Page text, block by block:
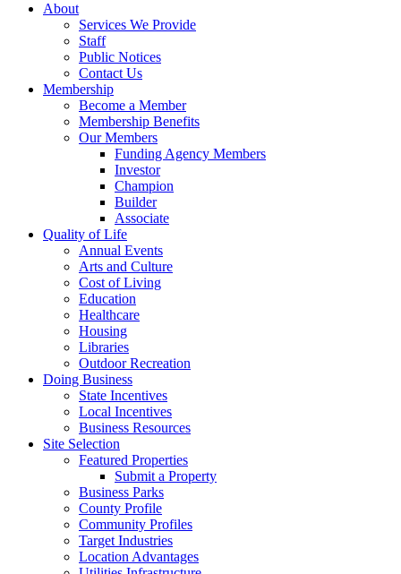
About
Services We Provide
Staff
Public Notices
Contact Us
Membership
Become a Member
Membership Benefits
Our Members
Funding Agency Members
Investor
Champion
Builder
Associate
Quality of Life
Annual Events
Arts and Culture
Cost of Living
Education
Healthcare
Housing
Libraries
Outdoor Recreation
Doing Business
State Incentives
Local Incentives
Business Resources
Site Selection
Featured Properties
Submit a Property
Business Parks
County Profile
Community Profiles
Target Industries
Location Advantages